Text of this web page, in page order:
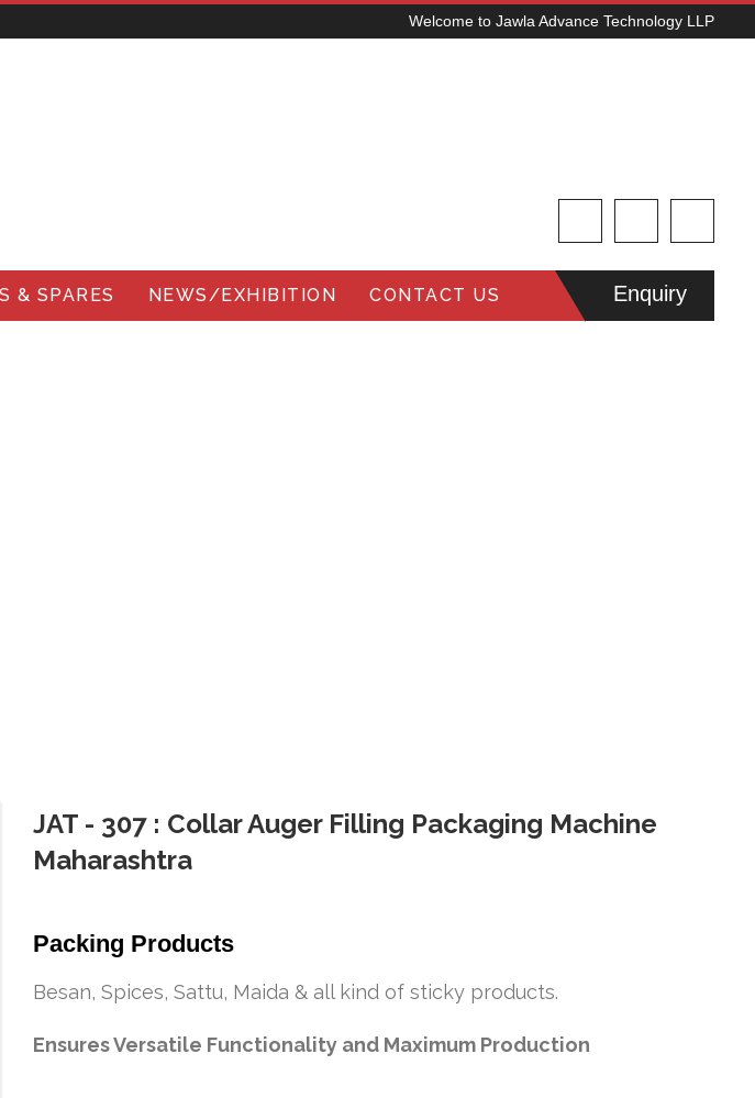
Welcome to Jawla Advance Technology LLP
& SPARES NEWS/EXHIBITION CONTACT US Enquiry
JAT - 307 : Collar Auger Filling Packaging Machine
Maharashtra
Packing Products
Besan, Spices, Sattu, Maida & all kind of sticky products.
Ensures Versatile Functionality and Maximum Production